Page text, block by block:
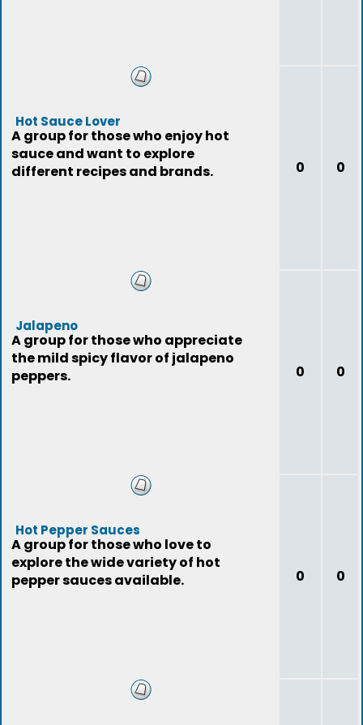
Hot Sauce Lover
A group for those who enjoy hot
sauce and want to explore
different recipes and brands.
0 0
Jalapeno
A group for those who appreciate
the mild spicy flavor of jalapeno
peppers.
0 0
Hot Pepper Sauces
A group for those who love to
explore the wide variety of hot
pepper sauces available.
0 0